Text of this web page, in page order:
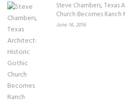
Steve Chambers, Texas
Church Becomes Ranch
June 16, 2016